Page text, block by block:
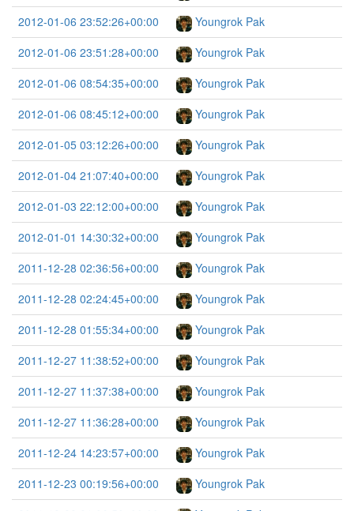
2012-01-06 23:52:26+00:00
Youngrok Pak
2012-01-06 23:51:28+00:00
Youngrok Pak
2012-01-06 08:54:35+00:00
Youngrok Pak
2012-01-06 08:45:12+00:00
Youngrok Pak
2012-01-05 03:12:26+00:00
Youngrok Pak
2012-01-04 21:07:40+00:00
Youngrok Pak
2012-01-03 22:12:00+00:00
Youngrok Pak
2012-01-01 14:30:32+00:00
Youngrok Pak
2011-12-28 02:36:56+00:00
Youngrok Pak
2011-12-28 02:24:45+00:00
Youngrok Pak
2011-12-28 01:55:34+00:00
Youngrok Pak
2011-12-27 11:38:52+00:00
Youngrok Pak
2011-12-27 11:37:38+00:00
Youngrok Pak
2011-12-27 11:36:28+00:00
Youngrok Pak
2011-12-24 14:23:57+00:00
Youngrok Pak
2011-12-23 00:19:56+00:00
Youngrok Pak